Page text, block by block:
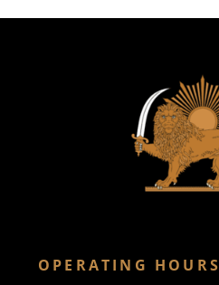
OPERATING HOURS